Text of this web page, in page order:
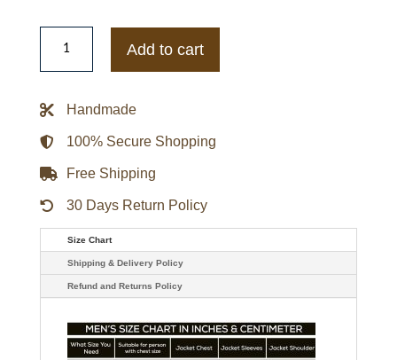
Los
Angeles
World
Varsity
quantity
Add to cart
Handmade
100% Secure Shopping
Free Shipping
30 Days Return Policy
Size Chart
Shipping & Delivery Policy
Refund and Returns Policy